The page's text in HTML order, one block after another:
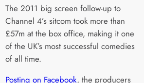
The 2011 big screen follow-up to
Channel 4’s sitcom took more than
£57m at the box office, making it one
of the UK’s most successful comedies
of all time.
Posting on Facebook, the producers